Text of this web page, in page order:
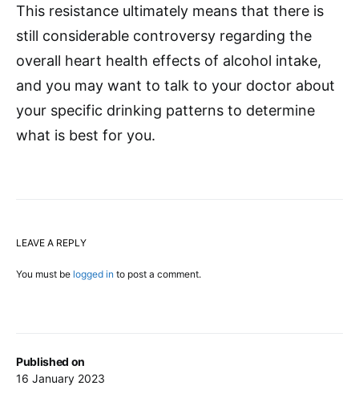
Published on
16 January 2023
This resistance ultimately means that there is
still considerable controversy regarding the
overall heart health effects of alcohol intake,
and you may want to talk to your doctor about
your specific drinking patterns to determine
what is best for you.
LEAVE A REPLY
You must be logged in to post a comment.